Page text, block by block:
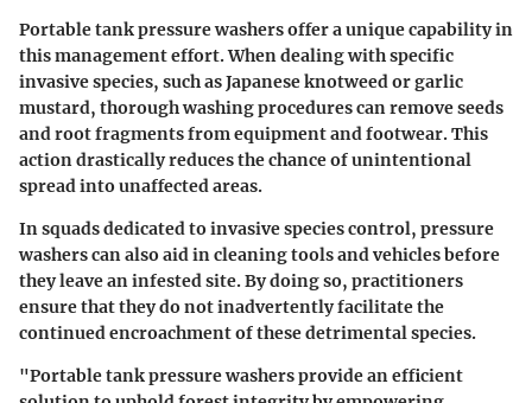
Portable tank pressure washers offer a unique capability in
this management effort. When dealing with specific
invasive species, such as Japanese knotweed or garlic
mustard, thorough washing procedures can remove seeds
and root fragments from equipment and footwear. This
action drastically reduces the chance of unintentional
spread into unaffected areas.
In squads dedicated to invasive species control, pressure
washers can also aid in cleaning tools and vehicles before
they leave an infested site. By doing so, practitioners
ensure that they do not inadvertently facilitate the
continued encroachment of these detrimental species.
"Portable tank pressure washers provide an efficient